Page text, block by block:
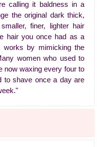
calling it baldness in a
the original dark thick,
finer, lighter hair
hair you once had as a
works by mimicking the
women who used to
now waxing every four to
to shave once a day are